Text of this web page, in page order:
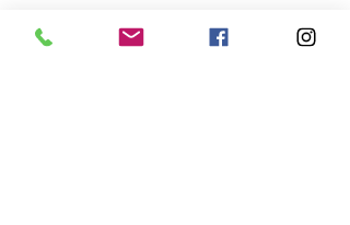
Be sure to check out our weekly